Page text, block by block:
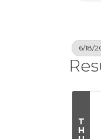
6/18/
T
H